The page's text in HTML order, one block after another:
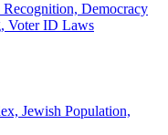
Recognition, Democracy
Voter ID Laws
Jewish Population,